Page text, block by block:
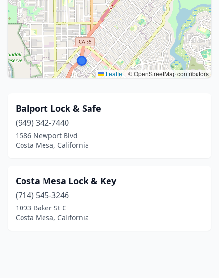
Leaflet | © OpenStreetMap contributors
Balport Lock & Safe
(949) 342-7440
1586 Newport Blvd
Costa Mesa, California
Costa Mesa Lock & Key
(714) 545-3246
1093 Baker St C
Costa Mesa, California